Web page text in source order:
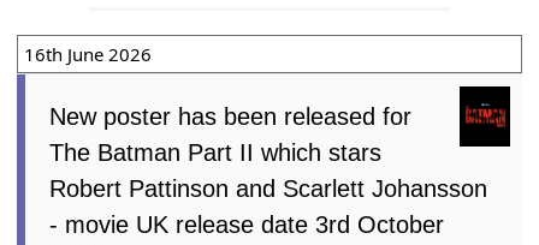
16th June 2026
New poster has been released for
The Batman Part II which stars
Robert Pattinson and Scarlett Johansson
- movie UK release date 3rd October